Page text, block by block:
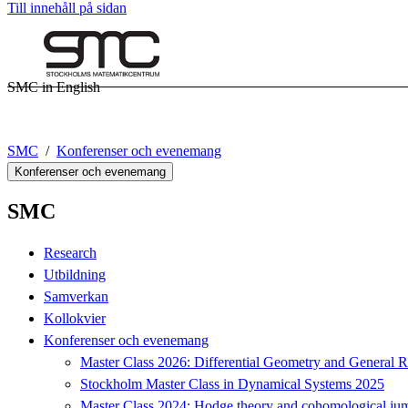
Till innehåll på sidan
SMC in English
SMC Konferenser och evenemang
Konferenser och evenemang
SMC
Research
Utbildning
Samverkan
Kollokvier
Konferenser och evenemang
Master Class 2026: Differential Geometry and General
Stockholm Master Class in Dynamical Systems 2025